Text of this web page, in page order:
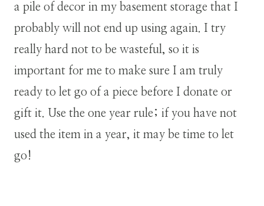
a pile of decor in my basement storage that I
probably will not end up using again. I try
really hard not to be wasteful, so it is
important for me to make sure I am truly
ready to let go of a piece before I donate or
gift it. Use the one year rule; if you have not
used the item in a year, it may be time to let
go!